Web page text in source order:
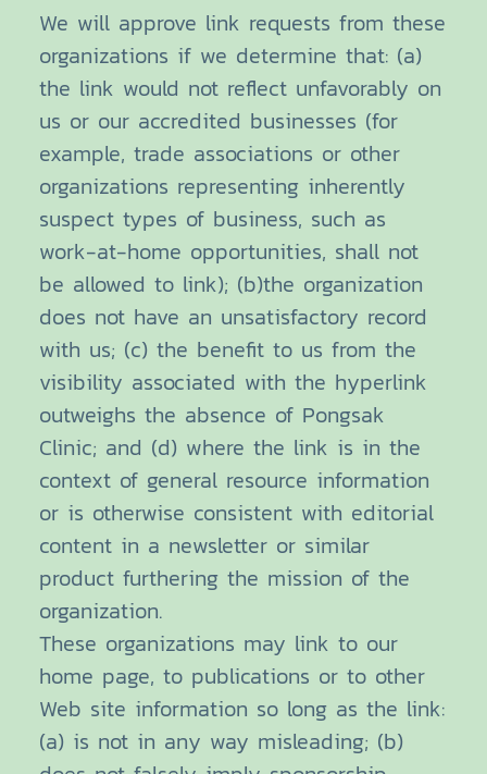
We will approve link requests from these
organizations if we determine that: (a)
the link would not reflect unfavorably on
us or our accredited businesses (for
example, trade associations or other
organizations representing inherently
suspect types of business, such as
work-at-home opportunities, shall not
be allowed to link); (b)the organization
does not have an unsatisfactory record
with us; (c) the benefit to us from the
visibility associated with the hyperlink
outweighs the absence of Pongsak
Clinic; and (d) where the link is in the
context of general resource information
or is otherwise consistent with editorial
content in a newsletter or similar
product furthering the mission of the
organization.
These organizations may link to our
home page, to publications or to other
Web site information so long as the link:
(a) is not in any way misleading; (b)